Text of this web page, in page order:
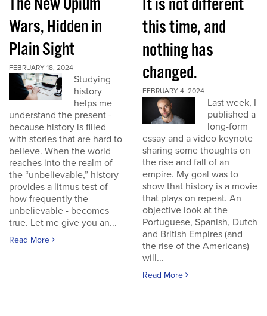
Wars, Hidden in
Plain Sight
FEBRUARY 18, 2024
Studying
history
helps me
understand the present -
because history is filled
with stories that are hard to
believe. When the world
reaches into the realm of
the “unbelievable,” history
provides a litmus test of
how frequently the
unbelievable - becomes
true. Let me give you an...
Read More
It is not different
this time, and
nothing has
changed.
FEBRUARY 4, 2024
Last week, I
published a
long-form
essay and a video keynote
sharing some thoughts on
the rise and fall of an
empire. My goal was to
show that history is a movie
that plays on repeat. An
objective look at the
Portuguese, Spanish, Dutch
and British Empires (and
the rise of the Americans)
will...
Read More